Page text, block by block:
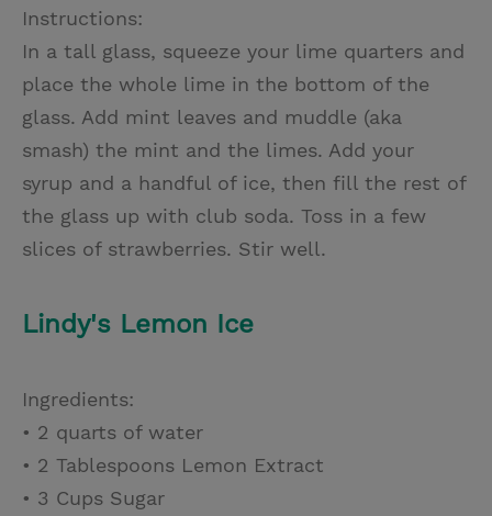
Instructions:
In a tall glass, squeeze your lime quarters and
place the whole lime in the bottom of the
glass. Add mint leaves and muddle (aka
smash) the mint and the limes. Add your
syrup and a handful of ice, then fill the rest of
the glass up with club soda. Toss in a few
slices of strawberries. Stir well.
Lindy's Lemon Ice
Ingredients:
• 2 quarts of water
• 2 Tablespoons Lemon Extract
• 3 Cups Sugar